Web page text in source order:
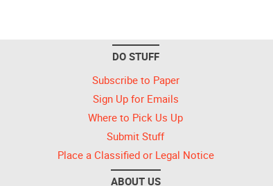
DO STUFF
Subscribe to Paper
Sign Up for Emails
Where to Pick Us Up
Submit Stuff
Place a Classified or Legal Notice
ABOUT US